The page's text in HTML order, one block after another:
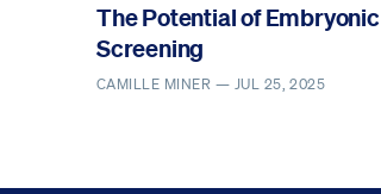
The Potential of Embryonic
Screening
CAMILLE MINER — JUL 25, 2025